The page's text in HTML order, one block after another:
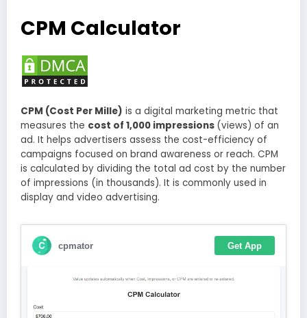
CPM Calculator
CPM (Cost Per Mille) is a digital marketing metric that
measures the cost of 1,000 impressions (views) of an
ad. It helps advertisers assess the cost-efficiency of
campaigns focused on brand awareness or reach. CPM
is calculated by dividing the total ad cost by the number
of impressions (in thousands). It is commonly used in
display and video advertising.